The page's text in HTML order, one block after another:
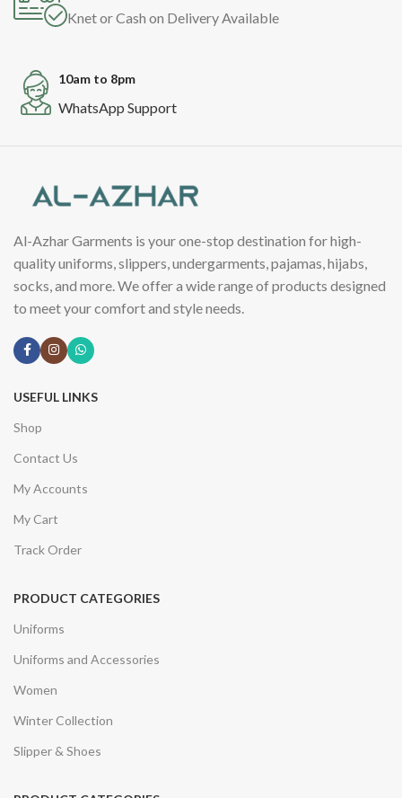
Knet or Cash on Delivery Available
10am to 8pm
WhatsApp Support
Al-Azhar Garments is your one-stop destination for high-
quality uniforms, slippers, undergarments, pajamas, hijabs,
socks, and more. We offer a wide range of products designed
to meet your comfort and style needs.
USEFUL LINKS
Shop
Contact Us
My Accounts
My Cart
Track Order
PRODUCT CATEGORIES
Uniforms
Uniforms and Accessories
Women
Winter Collection
Slipper & Shoes